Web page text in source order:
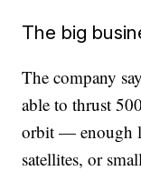
The big
The company
able to thrust
orbit — enough
satellites, or